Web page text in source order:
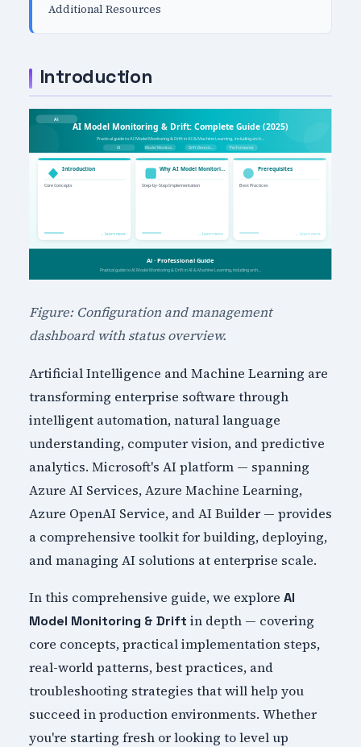
Additional Resources
Introduction
Figure: Configuration and management
dashboard with status overview.
Artificial Intelligence and Machine Learning are
transforming enterprise software through
intelligent automation, natural language
understanding, computer vision, and predictive
analytics. Microsoft's AI platform — spanning
Azure AI Services, Azure Machine Learning,
Azure OpenAI Service, and AI Builder — provides
a comprehensive toolkit for building, deploying,
and managing AI solutions at enterprise scale.
In this comprehensive guide, we explore AI
Model Monitoring & Drift in depth — covering
core concepts, practical implementation steps,
real-world patterns, best practices, and
troubleshooting strategies that will help you
succeed in production environments. Whether
you're starting fresh or looking to level up